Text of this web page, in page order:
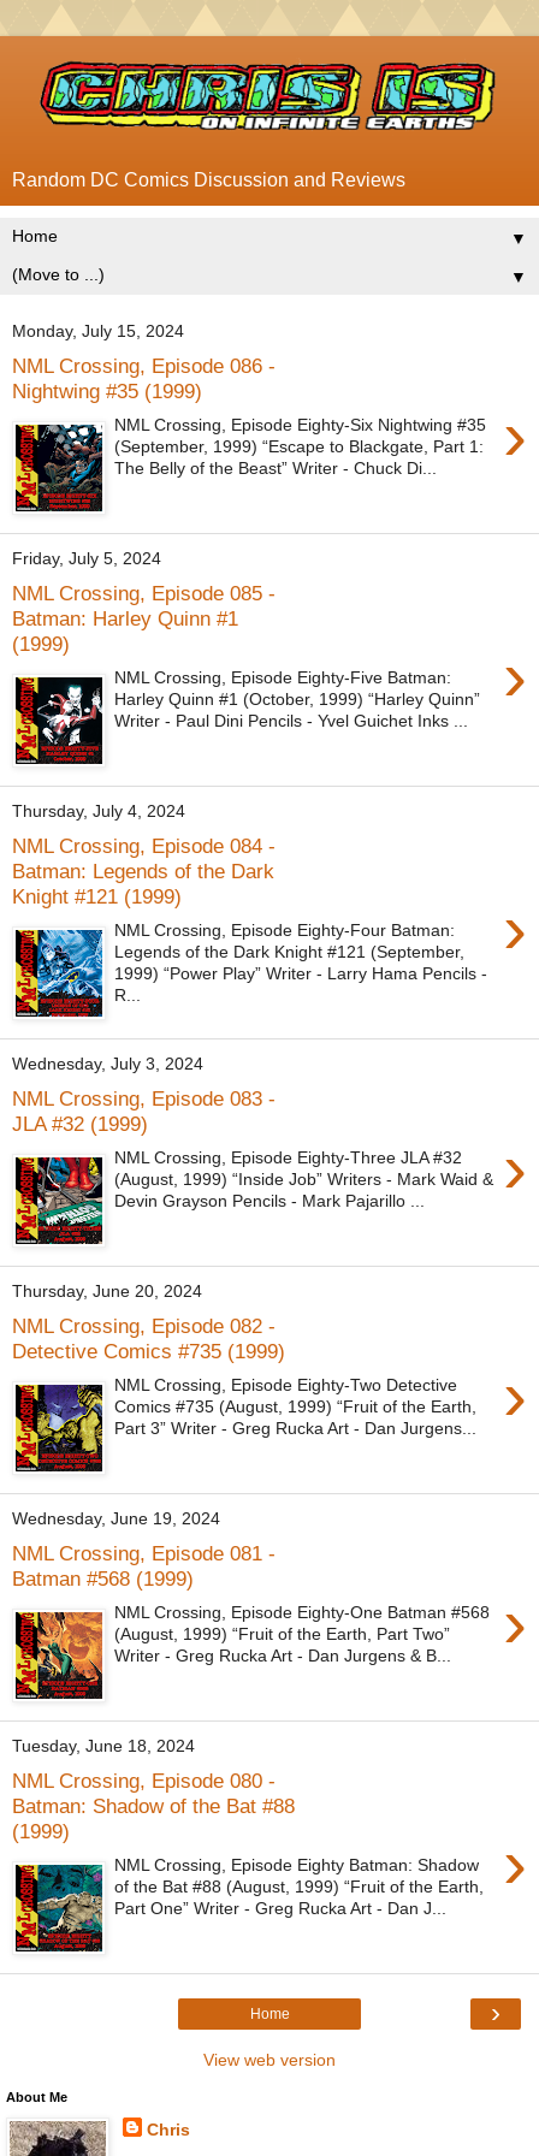
Random DC Comics Discussion and Reviews
▼
▼
Monday, July 15, 2024
NML Crossing, Episode 086 -
Nightwing #35 (1999)
›
NML Crossing, Episode Eighty-Six Nightwing #35
(September, 1999) “Escape to Blackgate, Part 1:
The Belly of the Beast” Writer - Chuck Di...
Friday, July 5, 2024
NML Crossing, Episode 085 -
Batman: Harley Quinn #1
(1999)
›
NML Crossing, Episode Eighty-Five Batman:
Harley Quinn #1 (October, 1999) “Harley Quinn”
Writer - Paul Dini Pencils - Yvel Guichet Inks ...
Thursday, July 4, 2024
NML Crossing, Episode 084 -
Batman: Legends of the Dark
Knight #121 (1999)
›
NML Crossing, Episode Eighty-Four Batman:
Legends of the Dark Knight #121 (September,
1999) “Power Play” Writer - Larry Hama Pencils -
R...
Wednesday, July 3, 2024
NML Crossing, Episode 083 -
JLA #32 (1999)
›
NML Crossing, Episode Eighty-Three JLA #32
(August, 1999) “Inside Job” Writers - Mark Waid &
Devin Grayson Pencils - Mark Pajarillo ...
Thursday, June 20, 2024
NML Crossing, Episode 082 -
Detective Comics #735 (1999)
›
NML Crossing, Episode Eighty-Two Detective
Comics #735 (August, 1999) “Fruit of the Earth,
Part 3” Writer - Greg Rucka Art - Dan Jurgens...
Wednesday, June 19, 2024
NML Crossing, Episode 081 -
Batman #568 (1999)
›
NML Crossing, Episode Eighty-One Batman #568
(August, 1999) “Fruit of the Earth, Part Two”
Writer - Greg Rucka Art - Dan Jurgens & B...
Tuesday, June 18, 2024
NML Crossing, Episode 080 -
Batman: Shadow of the Bat #88
(1999)
›
NML Crossing, Episode Eighty Batman: Shadow
of the Bat #88 (August, 1999) “Fruit of the Earth,
Part One” Writer - Greg Rucka Art - Dan J...
›
Home
View web version
About Me
Chris